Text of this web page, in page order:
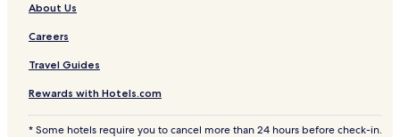
About Us
Careers
Travel Guides
Rewards with Hotels.com
* Some hotels require you to cancel more than 24 hours before check-in.